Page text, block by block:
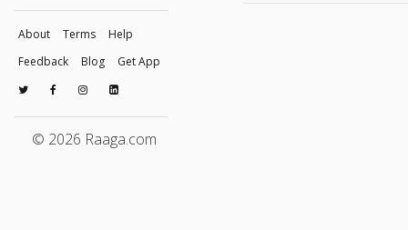
About Terms
Help
Feedback
Blog Get App
© 2026 Raaga.com